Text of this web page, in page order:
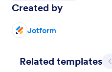
Created by
Jotform
Related templates
Employee
Evaluate employee